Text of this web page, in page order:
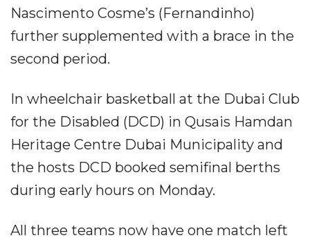
Nascimento Cosme’s (Fernandinho)
further supplemented with a brace in the
second period.
In wheelchair basketball at the Dubai Club
for the Disabled (DCD) in Qusais Hamdan
Heritage Centre Dubai Municipality and
the hosts DCD booked semifinal berths
during early hours on Monday.
All three teams now have one match left